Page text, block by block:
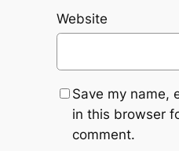
Website
Save my name,
in this browser
comment.